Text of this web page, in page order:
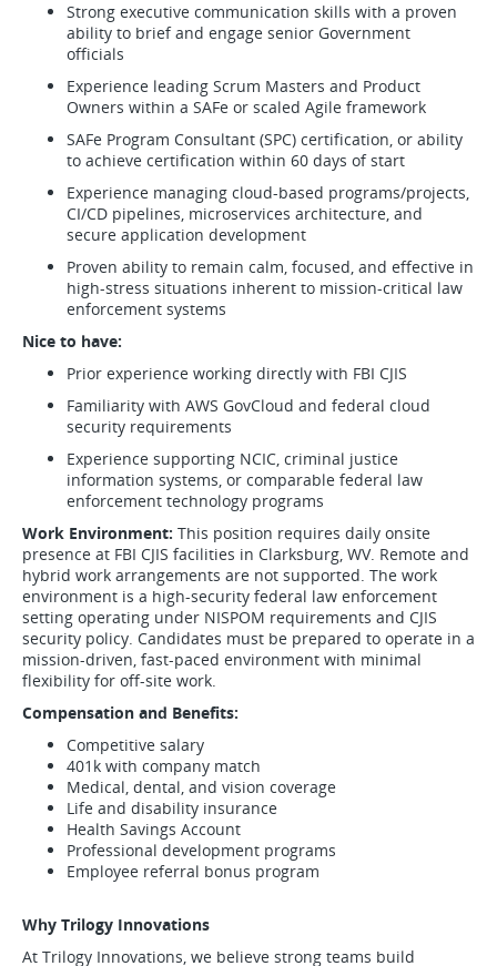
Strong executive communication skills with a proven
ability to brief and engage senior Government
officials
Experience leading Scrum Masters and Product
Owners within a SAFe or scaled Agile framework
SAFe Program Consultant (SPC) certification, or ability
to achieve certification within 60 days of start
Experience managing cloud-based programs/projects,
CI/CD pipelines, microservices architecture, and
secure application development
Proven ability to remain calm, focused, and effective in
high-stress situations inherent to mission-critical law
enforcement systems
Nice to have:
Prior experience working directly with FBI CJIS
Familiarity with AWS GovCloud and federal cloud
security requirements
Experience supporting NCIC, criminal justice
information systems, or comparable federal law
enforcement technology programs
Work Environment: This position requires daily onsite
presence at FBI CJIS facilities in Clarksburg, WV. Remote and
hybrid work arrangements are not supported. The work
environment is a high-security federal law enforcement
setting operating under NISPOM requirements and CJIS
security policy. Candidates must be prepared to operate in a
mission-driven, fast-paced environment with minimal
flexibility for off-site work.
Compensation and Benefits:
Competitive salary
401k with company match
Medical, dental, and vision coverage
Life and disability insurance
Health Savings Account
Professional development programs
Employee referral bonus program
Why Trilogy Innovations
At Trilogy Innovations, we believe strong teams build